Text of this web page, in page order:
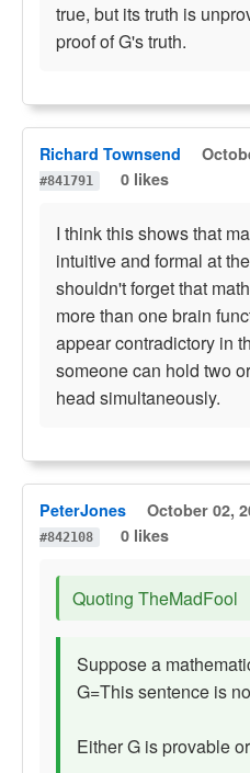
true, but its truth is
proof of G's truth.
Richard Townsend
#841791
0 likes
I think this shows that
intuitive and formal at
shouldn't forget that
more than one brain
appear contradictory in
someone can hold two
head simultaneously.
PeterJones October 02,
#842108
0 likes
Quoting TheMadFool
Suppose a
G=This sentence is
Either G is provable